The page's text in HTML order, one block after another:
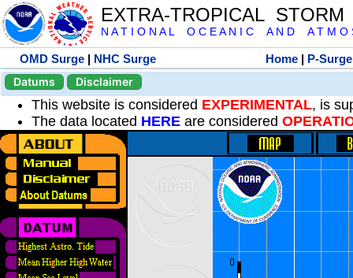
EXTRA-TROPICAL
N A T I O N A L O C E A N I C A N D A T M O
OMD Surge | NHC Surge Home | P-Surge
Datums
Disclaimer
This website is considered EXPERIMENTAL, is
The data located HERE are considered